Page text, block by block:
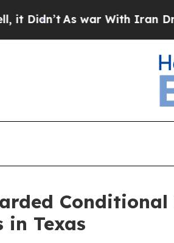
As war With Iran Drove oil
in Texas